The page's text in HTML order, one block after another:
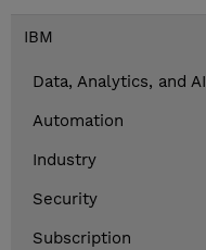
IBM
Data, Analytics, and AI
Automation
Industry
Security
Subscription